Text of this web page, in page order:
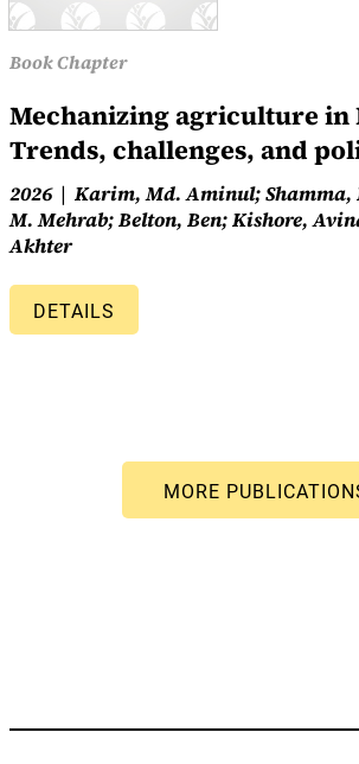
Book Chapter
Mechanizing agriculture in
Trends, challenges, and
2026
Karim, Md. Aminul; Shamma,
M. Mehrab; Belton, Ben; Kishore,
Akhter
DETAILS